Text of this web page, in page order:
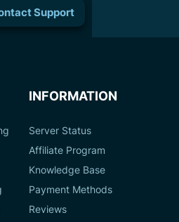
Support
INFORMATION
Server Status
Affiliate Program
Knowledge Base
Payment Methods
Reviews